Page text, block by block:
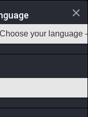
Teamcraft